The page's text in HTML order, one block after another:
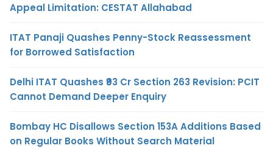
Appeal Limitation: CESTAT Allahabad
ITAT Panaji Quashes Penny-Stock Reassessment
for Borrowed Satisfaction
Delhi ITAT Quashes ₹93 Cr Section 263 Revision: PCIT
Cannot Demand Deeper Enquiry
Bombay HC Disallows Section 153A Additions Based
on Regular Books Without Search Material